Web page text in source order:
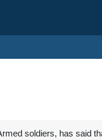
soldiers, has said